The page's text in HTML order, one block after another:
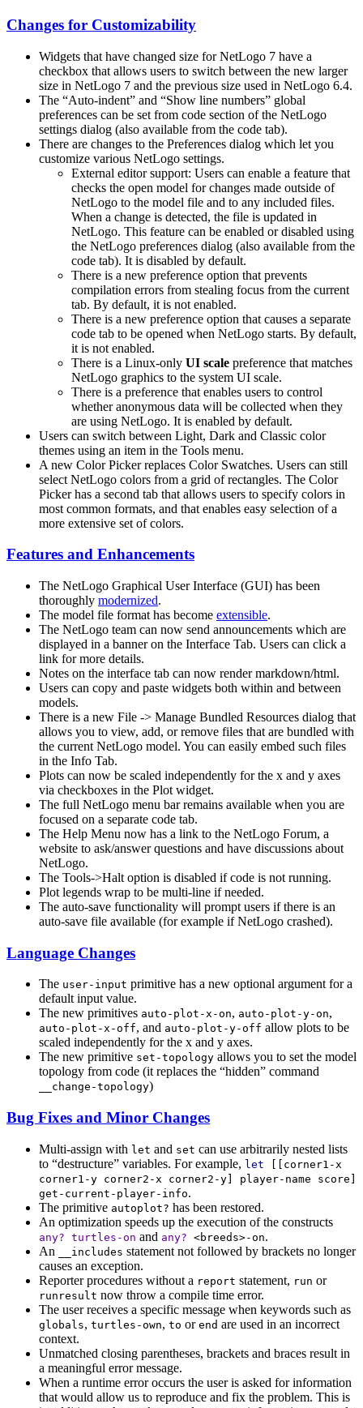
Changes for Customizability
Widgets that have changed size for NetLogo 7 have a
checkbox that allows users to switch between the new larger
size in NetLogo 7 and the previous size used in NetLogo 6.4.
The “Auto-indent” and “Show line numbers” global
preferences can be set from code section of the NetLogo
settings dialog (also available from the code tab).
There are changes to the Preferences dialog which let you
customize various NetLogo settings.
External editor support: Users can enable a feature that
checks the open model for changes made outside of
NetLogo to the model file and to any included files.
When a change is detected, the file is updated in
NetLogo. This feature can be enabled or disabled using
the NetLogo preferences dialog (also available from the
code tab). It is disabled by default.
There is a new preference option that prevents
compilation errors from stealing focus from the current
tab. By default, it is not enabled.
There is a new preference option that causes a separate
code tab to be opened when NetLogo starts. By default,
it is not enabled.
There is a Linux-only UI scale preference that matches
NetLogo graphics to the system UI scale.
There is a preference that enables users to control
whether anonymous data will be collected when they
are using NetLogo. It is enabled by default.
Users can switch between Light, Dark and Classic color
themes using an item in the Tools menu.
A new Color Picker replaces Color Swatches. Users can still
select NetLogo colors from a grid of rectangles. The Color
Picker has a second tab that allows users to specify colors in
most common formats, and that enables easy selection of a
more extensive set of colors.
Features and Enhancements
The NetLogo Graphical User Interface (GUI) has been
thoroughly modernized.
The model file format has become extensible.
The NetLogo team can now send announcements which are
displayed in a banner on the Interface Tab. Users can click a
link for more details.
Notes on the interface tab can now render markdown/html.
Users can copy and paste widgets both within and between
models.
There is a new File -> Manage Bundled Resources dialog that
allows you to view, add, or remove files that are bundled with
the current NetLogo model. You can easily embed such files
in the Info Tab.
Plots can now be scaled independently for the x and y axes
via checkboxes in the Plot widget.
The full NetLogo menu bar remains available when you are
focused on a separate code tab.
The Help Menu now has a link to the NetLogo Forum, a
website to ask/answer questions and have discussions about
NetLogo.
The Tools->Halt option is disabled if code is not running.
Plot legends wrap to be multi-line if needed.
The auto-save functionality will prompt users if there is an
auto-save file available (for example if NetLogo crashed).
Language Changes
The user-input primitive has a new optional argument for a
default input value.
The new primitives auto-plot-x-on, auto-plot-y-on,
auto-plot-x-off, and auto-plot-y-off allow plots to be
scaled independently for the x and y axes.
The new primitive set-topology allows you to set the model
topology from code (it replaces the “hidden” command
__change-topology)
Bug Fixes and Minor Changes
Multi-assign with let and set can use arbitrarily nested lists
to “destructure” variables. For example, let
corner1-x
corner1-y corner2-x corner2-y player-name score
get-current-player-info.
The primitive autoplot? has been restored.
An optimization speeds up the execution of the constructs
any? turtles-on and any? <breeds>-on.
An
__includes statement not followed by brackets no longer
causes an exception.
Reporter procedures without a report statement, run or
runresult now throw a compile time error.
The user receives a specific message when keywords such as
globals, turtles-own, to or end are used in an incorrect
context.
Unmatched closing parentheses, brackets and braces result in
a meaningful error message.
When a runtime error occurs the user is asked for information
that would allow us to reproduce and fix the problem. This is